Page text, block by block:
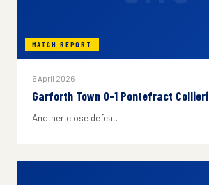
MATCH REPORT
6 April 2026
Garforth Town 0-1 Pontefract
Another close defeat.